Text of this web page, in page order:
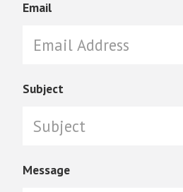
Email
Subject
Message